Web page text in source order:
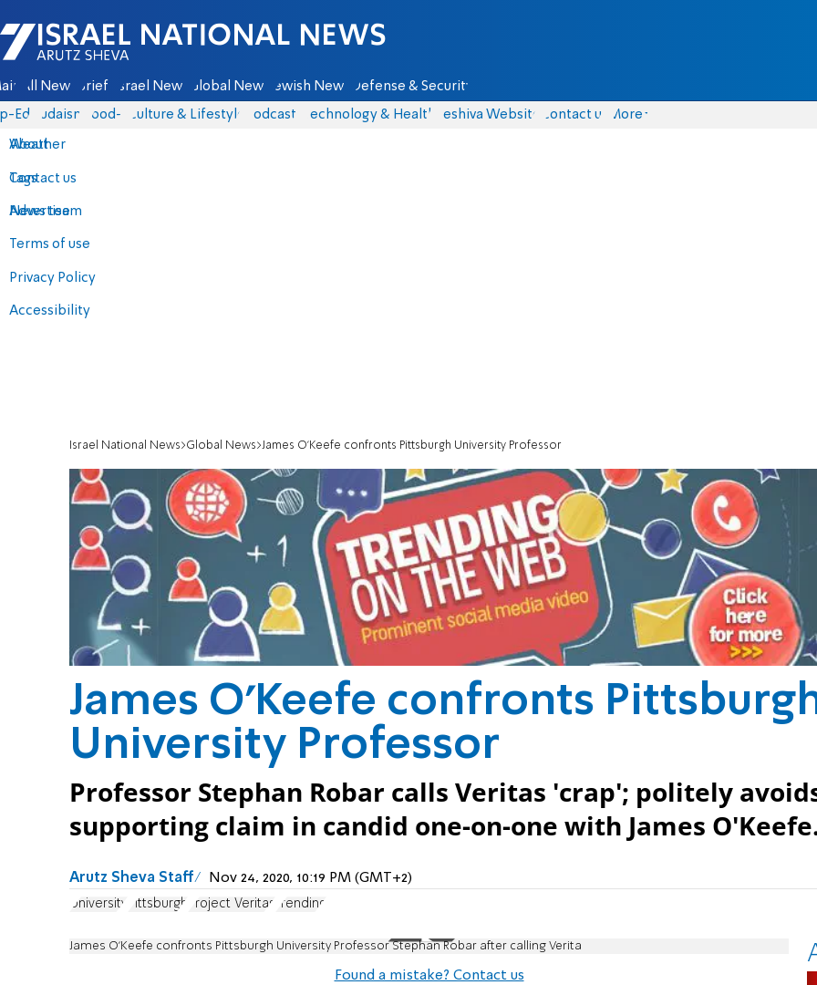
Israel National News - Arutz Sheva
All News Briefs Israel News Global News Jewish News Defense & Security
Eds Judaism food-1 Culture & Lifestyle Podcasts Technology & Health Yeshiva Website Contact us
About
Contact us
Advertise
Terms of use
Privacy Policy
Accessibility
More
Weather
Tags
News team
Israel National News Global News James O'Keefe confronts Pittsburgh University Professor
James O'Keefe confronts
University Professor
Professor Stephan Robar calls Veritas 'crap'; politely
supporting claim in candid one-on-one with James
Arutz Sheva Staff Nov 24, 2020, 10:19 PM (GMT+2)
University Pittsburgh Project Veritas Trending
James O'Keefe confronts Pittsburgh University Professor Stephan Robar after calling Verita
Found a mistake? Contact us